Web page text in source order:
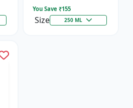
You Save ₹155
Size 250 ML